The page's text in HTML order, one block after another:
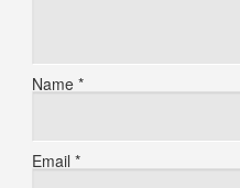
Name *
Email *